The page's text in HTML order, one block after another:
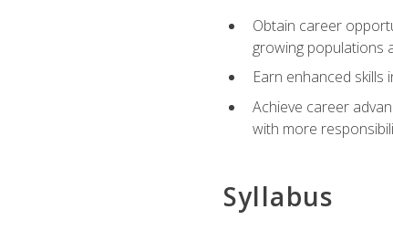
Obtain career
growing populations
Earn enhanced
Achieve career
with more
Syllabus